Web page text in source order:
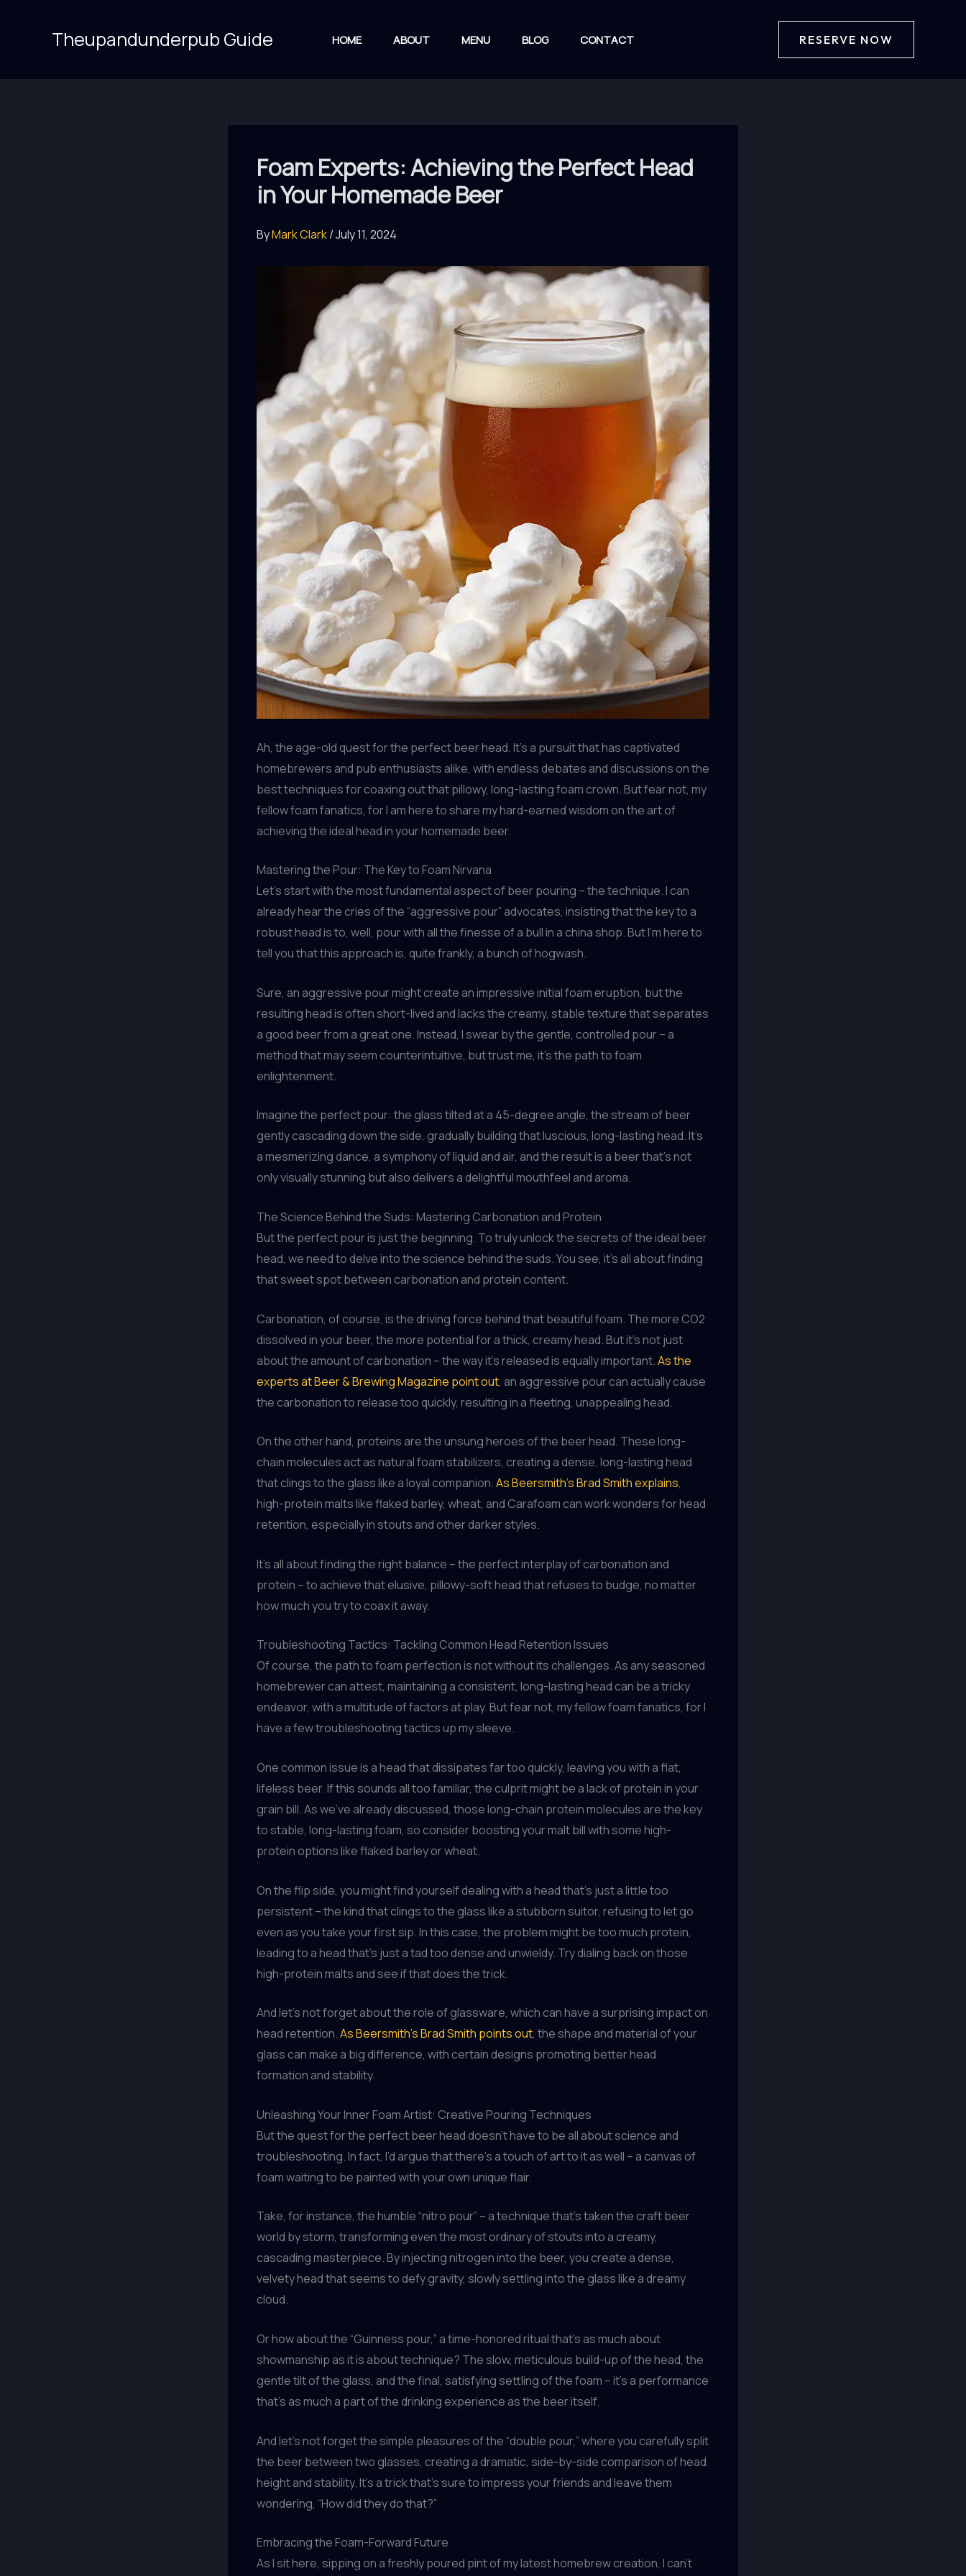
Theupandunderpub Guide HOME ABOUT MENU BLOG CONTACT RESERVE NOW
Foam Experts: Achieving the Perfect Head
in Your Homemade Beer
ByMark Clark/July 11, 2024
Ah, the age-old quest for the perfect beer head. It’s a pursuit that has captivated
homebrewers and pub enthusiasts alike, with endless debates and discussions on the
best techniques for coaxing out that pillowy, long-lasting foam crown. But fear not, my
fellow foam fanatics, for I am here to share my hard-earned wisdom on the art of
achieving the ideal head in your homemade beer.
Mastering the Pour: The Key to Foam Nirvana
Let’s start with the most fundamental aspect of beer pouring – the technique. I can
already hear the cries of the “aggressive pour” advocates, insisting that the key to a
robust head is to, well, pour with all the finesse of a bull in a china shop. But I’m here to
tell you that this approach is, quite frankly, a bunch of hogwash.
Sure, an aggressive pour might create an impressive initial foam eruption, but the
resulting head is often short-lived and lacks the creamy, stable texture that separates
a good beer from a great one. Instead, I swear by the gentle, controlled pour – a
method that may seem counterintuitive, but trust me, it’s the path to foam
enlightenment.
Imagine the perfect pour: the glass tilted at a 45-degree angle, the stream of beer
gently cascading down the side, gradually building that luscious, long-lasting head. It’s
a mesmerizing dance, a symphony of liquid and air, and the result is a beer that’s not
only visually stunning but also delivers a delightful mouthfeel and aroma.
The Science Behind the Suds: Mastering Carbonation and Protein
But the perfect pour is just the beginning. To truly unlock the secrets of the ideal beer
head, we need to delve into the science behind the suds. You see, it’s all about finding
that sweet spot between carbonation and protein content.
Carbonation, of course, is the driving force behind that beautiful foam. The more CO2
dissolved in your beer, the more potential for a thick, creamy head. But it’s not just
about the amount of carbonation – the way it’s released is equally important.As the
experts at Beer & Brewing Magazine point out, an aggressive pour can actually cause
the carbonation to release too quickly, resulting in a fleeting, unappealing head.
On the other hand, proteins are the unsung heroes of the beer head. These long-
chain molecules act as natural foam stabilizers, creating a dense, long-lasting head
that clings to the glass like a loyal companion.As Beersmith’s Brad Smith explains,
high-protein malts like flaked barley, wheat, and Carafoam can work wonders for head
retention, especially in stouts and other darker styles.
It’s all about finding the right balance – the perfect interplay of carbonation and
protein – to achieve that elusive, pillowy-soft head that refuses to budge, no matter
how much you try to coax it away.
Troubleshooting Tactics: Tackling Common Head Retention Issues
Of course, the path to foam perfection is not without its challenges. As any seasoned
homebrewer can attest, maintaining a consistent, long-lasting head can be a tricky
endeavor, with a multitude of factors at play. But fear not, my fellow foam fanatics, for I
have a few troubleshooting tactics up my sleeve.
One common issue is a head that dissipates far too quickly, leaving you with a flat,
lifeless beer. If this sounds all too familiar, the culprit might be a lack of protein in your
grain bill. As we’ve already discussed, those long-chain protein molecules are the key
to stable, long-lasting foam, so consider boosting your malt bill with some high-
protein options like flaked barley or wheat.
On the flip side, you might find yourself dealing with a head that’s just a little too
persistent – the kind that clings to the glass like a stubborn suitor, refusing to let go
even as you take your first sip. In this case, the problem might be too much protein,
leading to a head that’s just a tad too dense and unwieldy. Try dialing back on those
high-protein malts and see if that does the trick.
And let’s not forget about the role of glassware, which can have a surprising impact on
head retention.As Beersmith’s Brad Smith points out, the shape and material of your
glass can make a big difference, with certain designs promoting better head
formation and stability.
Unleashing Your Inner Foam Artist: Creative Pouring Techniques
But the quest for the perfect beer head doesn’t have to be all about science and
troubleshooting. In fact, I’d argue that there’s a touch of art to it as well – a canvas of
foam waiting to be painted with your own unique flair.
Take, for instance, the humble “nitro pour” – a technique that’s taken the craft beer
world by storm, transforming even the most ordinary of stouts into a creamy,
cascading masterpiece. By injecting nitrogen into the beer, you create a dense,
velvety head that seems to defy gravity, slowly settling into the glass like a dreamy
cloud.
Or how about the “Guinness pour,” a time-honored ritual that’s as much about
showmanship as it is about technique? The slow, meticulous build-up of the head, the
gentle tilt of the glass, and the final, satisfying settling of the foam – it’s a performance
that’s as much a part of the drinking experience as the beer itself.
And let’s not forget the simple pleasures of the “double pour,” where you carefully split
the beer between two glasses, creating a dramatic, side-by-side comparison of head
height and stability. It’s a trick that’s sure to impress your friends and leave them
wondering, “How did they do that?”
Embracing the Foam-Forward Future
As I sit here, sipping on a freshly poured pint of my latest homebrew creation, I can’t